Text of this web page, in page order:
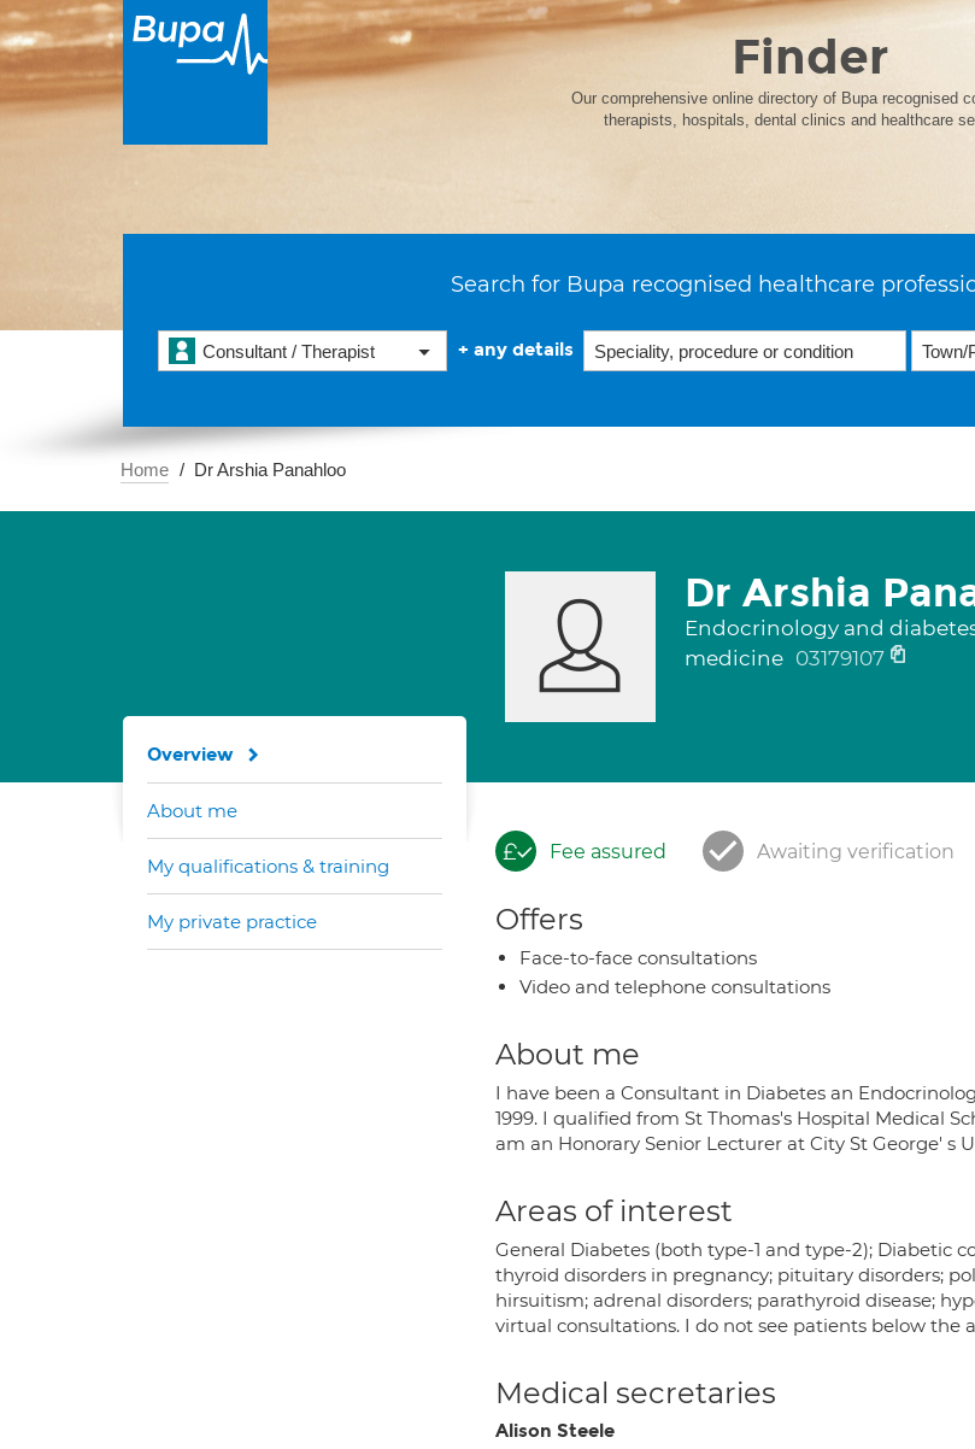
Finder
Our comprehensive online directory of Bupa recognised
therapists, hospitals, dental clinics and healthcare
Search for Bupa recognised healthcare
Consultant / Therapist + any details
Home Dr Arshia Panahloo
Dr Arshia
Endocrinology and
medicine 03179107
Fee assured Awaiting verification
Offers
Face-to-face consultations
Video and telephone consultations
About me
I have been a Consultant in Diabetes an
1999. I qualified from St Thomas's Hospital Medical
am an Honorary Senior Lecturer at City St George' s
Areas of interest
General Diabetes (both type-1 and type-2); Diabetic
thyroid disorders in pregnancy; pituitary disorders;
hirsuitism; adrenal disorders; parathyroid disease;
virtual consultations. I do not see patients below the
Medical secretaries
Alison Steele
Overview
About me
My qualifications & training
My private practice